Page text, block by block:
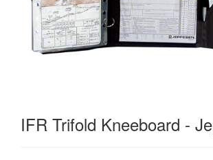
IFR Trifold Kneeboard -